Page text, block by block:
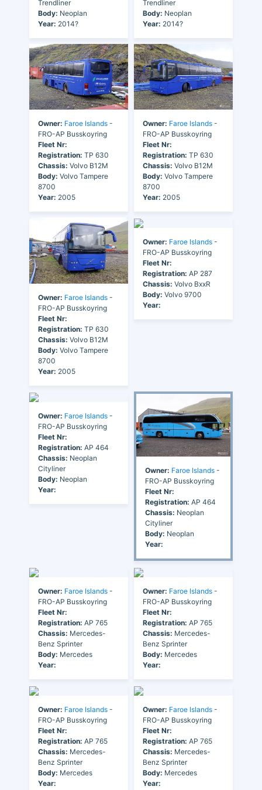
Trendliner
Body: Neoplan
Year: 2014?
Trendliner
Body: Neoplan
Year: 2014?
Owner: Faroe Islands -
FRO-AP Busskoyring
Fleet Nr:
Registration: TP 630
Chassis: Volvo B12M
Body: Volvo Tampere
8700
Year: 2005
Owner: Faroe Islands -
FRO-AP Busskoyring
Fleet Nr:
Registration: TP 630
Chassis: Volvo B12M
Body: Volvo Tampere
8700
Year: 2005
Owner: Faroe Islands -
FRO-AP Busskoyring
Fleet Nr:
Registration: TP 630
Chassis: Volvo B12M
Body: Volvo Tampere
8700
Year: 2005
Owner: Faroe Islands -
FRO-AP Busskoyring
Fleet Nr:
Registration: AP 287
Chassis: Volvo BxxR
Body: Volvo 9700
Year:
Owner: Faroe Islands -
FRO-AP Busskoyring
Fleet Nr:
Registration: AP 464
Chassis: Neoplan
Cityliner
Body: Neoplan
Year:
Owner: Faroe Islands -
FRO-AP Busskoyring
Fleet Nr:
Registration: AP 464
Chassis: Neoplan
Cityliner
Body: Neoplan
Year:
Owner: Faroe Islands -
FRO-AP Busskoyring
Fleet Nr:
Registration: AP 765
Chassis: Mercedes-
Benz Sprinter
Body: Mercedes
Year:
Owner: Faroe Islands -
FRO-AP Busskoyring
Fleet Nr:
Registration: AP 765
Chassis: Mercedes-
Benz Sprinter
Body: Mercedes
Year:
Owner: Faroe Islands -
FRO-AP Busskoyring
Fleet Nr:
Registration: AP 765
Chassis: Mercedes-
Benz Sprinter
Body: Mercedes
Year:
Owner: Faroe Islands -
FRO-AP Busskoyring
Fleet Nr:
Registration: AP 765
Chassis: Mercedes-
Benz Sprinter
Body: Mercedes
Year: